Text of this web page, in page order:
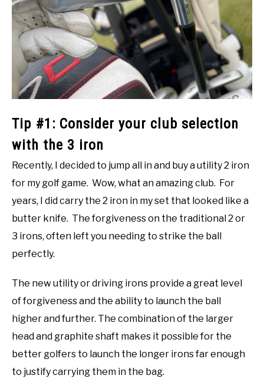
Tip #1: Consider your club selection
with the 3 iron
Recently, I decided to jump all in and buy a utility 2 iron
for my golf game. Wow, what an amazing club. For
years, I did carry the 2 iron in my set that looked like a
butter knife. The forgiveness on the traditional 2 or
3 irons, often left you needing to strike the ball
perfectly.
The new utility or driving irons provide a great level
of forgiveness and the ability to launch the ball
higher and further. The combination of the larger
head and graphite shaft makes it possible for the
better golfers to launch the longer irons far enough
to justify carrying them in the bag.